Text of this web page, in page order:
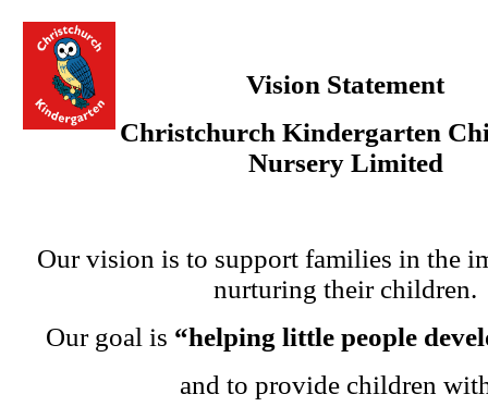
Vision Statement
Christchurch Kindergarten
Nursery Limited
Our vision is to support families in the
nurturing their children.
Our goal is “helping little people
and to provide children